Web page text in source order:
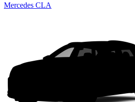
Mercedes CLA